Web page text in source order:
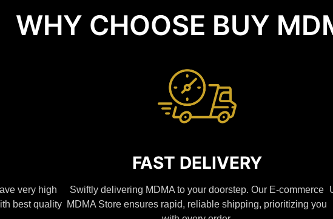
WHY CHOOSE BUY
very high
best quality
FAST DELIVERY
Swiftly delivering MDMA to your doorstep. Our E-commerce
MDMA Store ensures rapid, reliable shipping, prioritizing you